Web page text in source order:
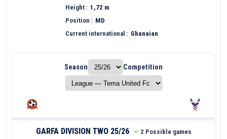
Height
1,72 m
Position
MD
Current international
Ghanaian
Season Competition
GARFA DIVISION TWO 25/26 — 2 Possible games